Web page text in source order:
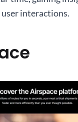
interactions.